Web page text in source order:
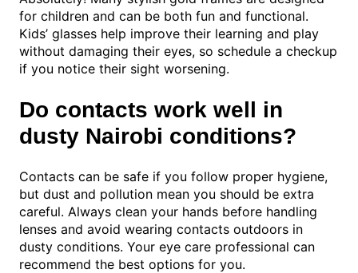
for children and can be both fun and functional.
Kids’ glasses help improve their learning and play
without damaging their eyes, so schedule a checkup
if you notice their sight worsening.
Do contacts work well in
dusty Nairobi conditions?
Contacts can be safe if you follow proper hygiene,
but dust and pollution mean you should be extra
careful. Always clean your hands before handling
lenses and avoid wearing contacts outdoors in
dusty conditions. Your eye care professional can
recommend the best options for you.